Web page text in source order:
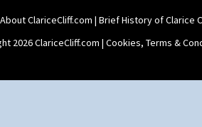
73 Vase
Mug
Teapot
About ClariceCliff.com | Brief History of Clarice
2026 ClariceCliff.com | Cookies, Terms &